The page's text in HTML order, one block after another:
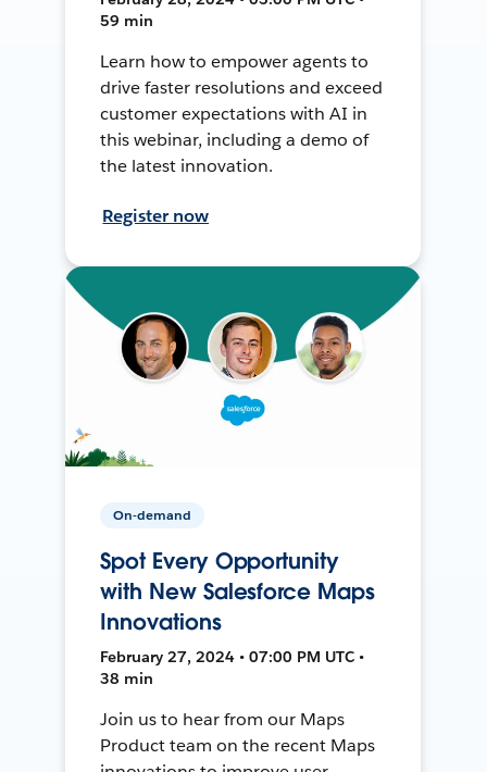
59 min
Learn how to empower agents to
drive faster resolutions and exceed
customer expectations with AI in
this webinar, including a demo of
the latest innovation.
Register now
On-demand
Spot Every Opportunity
with New Salesforce Maps
Innovations
February 27, 2024 • 07:00 PM UTC •
38 min
Join us to hear from our Maps
Product team on the recent Maps